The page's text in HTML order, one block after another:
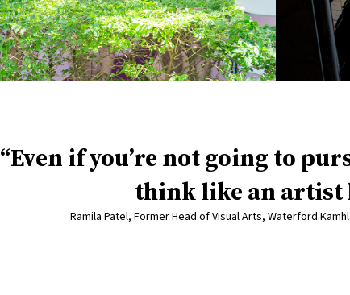
“Even if you’re not going to
think like an artist
Ramila Patel, Former Head of Visual Arts, Waterford